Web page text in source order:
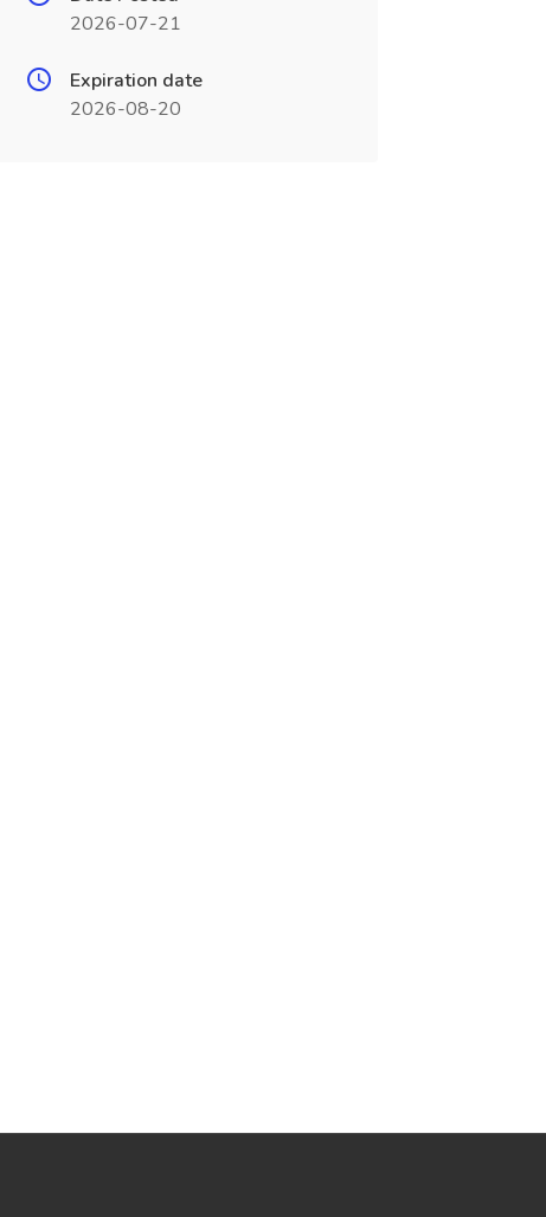
2026-07-21
Expiration date
2026-08-20